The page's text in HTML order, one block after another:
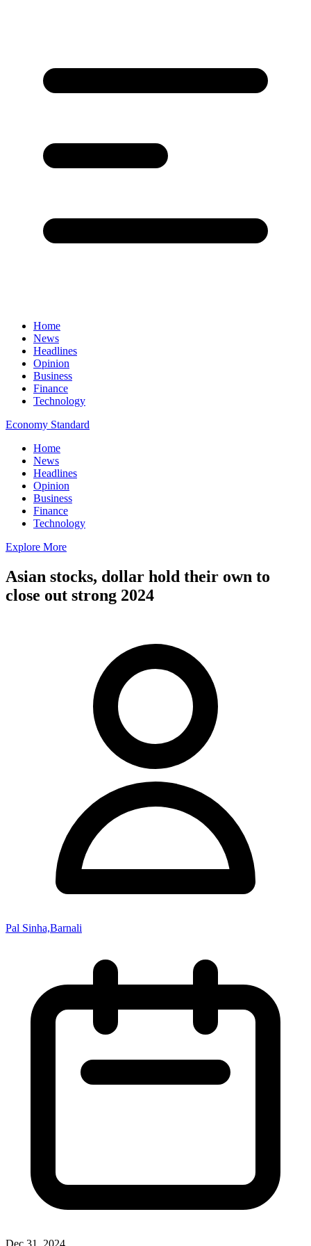
Home
News
Headlines
Opinion
Business
Finance
Technology
Economy Standard
Home
News
Headlines
Opinion
Business
Finance
Technology
Explore More
Asian stocks, dollar hold their own to
close out strong 2024
Pal Sinha,Barnali
Dec 31, 2024